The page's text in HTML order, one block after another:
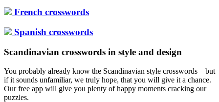
French crosswords
Spanish crosswords
Scandinavian crosswords in style and design
You probably already know the Scandinavian style crosswords – but
if it sounds unfamiliar, we truly hope, that you will give it a chance.
Our free app will give you plenty of happy moments cracking our
puzzles.